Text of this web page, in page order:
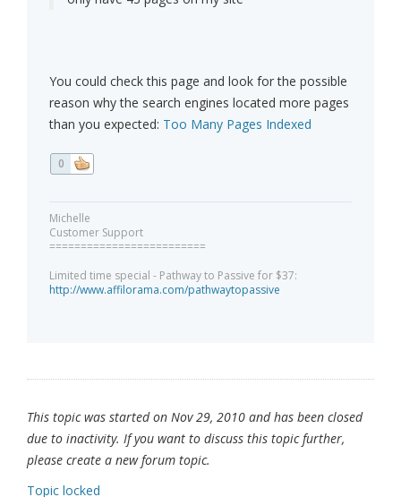
You could check this page and look for the possible
reason why the search engines located more pages
than you expected: Too Many Pages Indexed
0
Michelle
Customer Support
=========================
Limited time special - Pathway to Passive for $37:
http://www.affilorama.com/pathwaytopassive
This topic was started on Nov 29, 2010 and has been closed
due to inactivity. If you want to discuss this topic further,
please create a new forum topic.
Topic locked